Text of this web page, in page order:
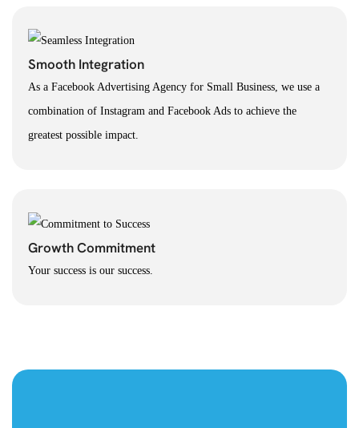
Smooth Integration
As a Facebook Advertising Agency for Small Business, we use a
combination of Instagram and Facebook Ads to achieve the
greatest possible impact.
Growth Commitment
Your success is our success.